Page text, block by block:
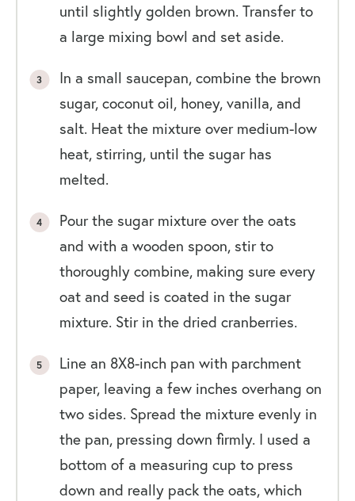
until slightly golden brown. Transfer to
a large mixing bowl and set aside.
In a small saucepan, combine the brown
sugar, coconut oil, honey, vanilla, and
salt. Heat the mixture over medium-low
heat, stirring, until the sugar has
melted.
Pour the sugar mixture over the oats
and with a wooden spoon, stir to
thoroughly combine, making sure every
oat and seed is coated in the sugar
mixture. Stir in the dried cranberries.
Line an 8X8-inch pan with parchment
paper, leaving a few inches overhang on
two sides. Spread the mixture evenly in
the pan, pressing down firmly. I used a
bottom of a measuring cup to press
down and really pack the oats, which